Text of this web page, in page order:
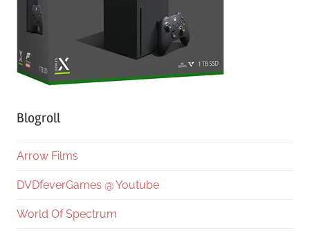
Blogroll
Arrow Films
DVDfeverGames @ Youtube
World Of Spectrum